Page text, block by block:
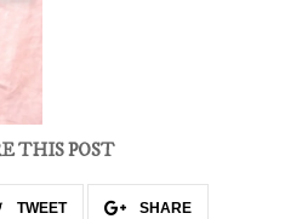
THIS POST
TWEET SHARE